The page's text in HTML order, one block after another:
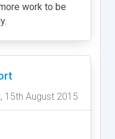
work to be
15th August 2015